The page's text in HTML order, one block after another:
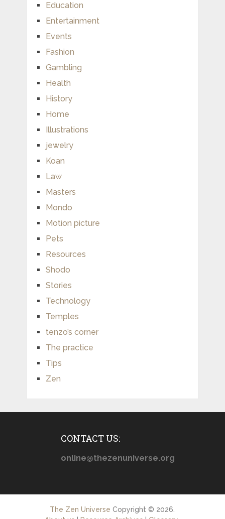
Education
Entertainment
Events
Fashion
Gambling
Health
History
Home
Illustrations
jewelry
Koan
Law
Masters
Mondo
Motion picture
Pets
Resources
Shodo
Stories
Technology
Temples
tenzo’s corner
The practice
Tips
Zen
CONTACT US:
online@thezenuniverse.org
The Zen Universe Copyright © 2026.